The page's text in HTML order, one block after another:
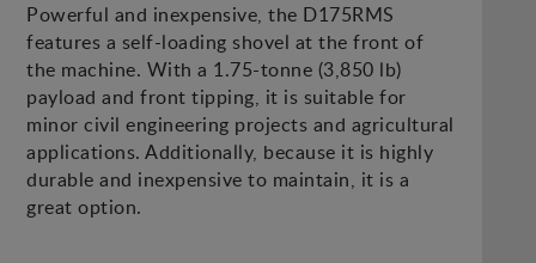
Powerful and inexpensive, the D175RMS
features a self-loading shovel at the front of
the machine. With a 1.75-tonne (3,850 lb)
payload and front tipping, it is suitable for
minor civil engineering projects and agricultural
applications. Additionally, because it is highly
durable and inexpensive to maintain, it is a
great option.